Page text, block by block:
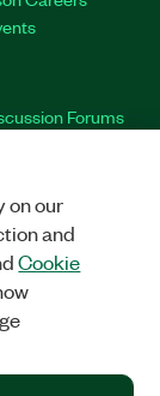
Forums
TwitterLinkedIn
RESERVED.
on our
and
Cookie